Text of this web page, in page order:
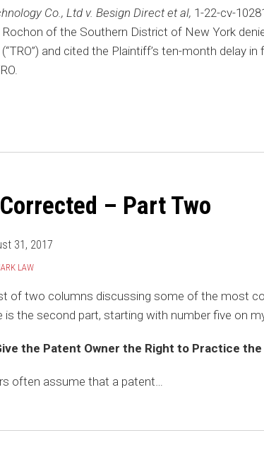
Co., Ltd v. Besign Direct et al, 1-22-cv-
Rochon of the Southern District of New York
and cited the Plaintiff’s ten-month delay
– Part Two
31, 2017
LAW
of two columns discussing some of the most
the second part, starting with number five on
the Patent Owner the Right to Practice
often assume that a patent…